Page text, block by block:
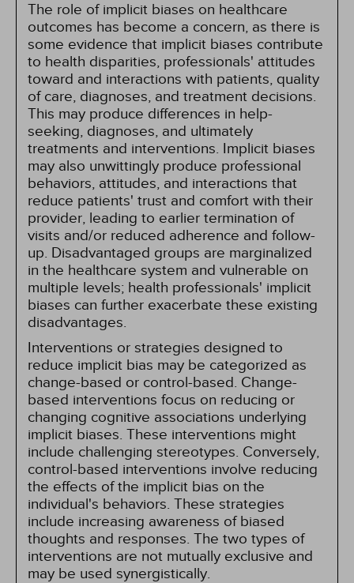
The role of implicit biases on healthcare
outcomes has become a concern, as there is
some evidence that implicit biases contribute
to health disparities, professionals' attitudes
toward and interactions with patients, quality
of care, diagnoses, and treatment decisions.
This may produce differences in help-
seeking, diagnoses, and ultimately
treatments and interventions. Implicit biases
may also unwittingly produce professional
behaviors, attitudes, and interactions that
reduce patients' trust and comfort with their
provider, leading to earlier termination of
visits and/or reduced adherence and follow-
up. Disadvantaged groups are marginalized
in the healthcare system and vulnerable on
multiple levels; health professionals' implicit
biases can further exacerbate these existing
disadvantages.
Interventions or strategies designed to
reduce implicit bias may be categorized as
change-based or control-based. Change-
based interventions focus on reducing or
changing cognitive associations underlying
implicit biases. These interventions might
include challenging stereotypes. Conversely,
control-based interventions involve reducing
the effects of the implicit bias on the
individual's behaviors. These strategies
include increasing awareness of biased
thoughts and responses. The two types of
interventions are not mutually exclusive and
may be used synergistically.